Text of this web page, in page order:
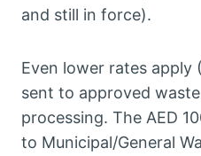
and still in force).
Even lower rates apply
sent to approved
processing. The AED
to Municipal/General